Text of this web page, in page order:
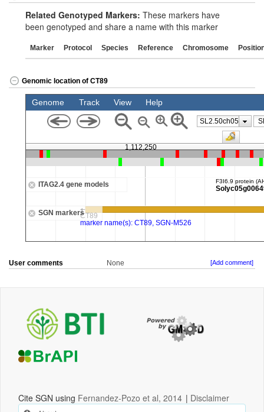
Related Genotyped Markers: These markers have
been genotyped and share a name with this marker
Marker Protocol Species Reference Chromosome
Genomic location of CT89
User comments None [Add comment]
Cite SGN using Fernandez-Pozo et al, 2014 | Disclaimer